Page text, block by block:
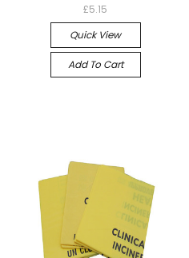
£5.15
Quick View
Add To Cart